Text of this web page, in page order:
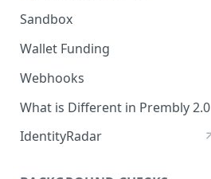
Sandbox
Wallet Funding
Webhooks
What is Different in Prembly 2.0
IdentityRadar